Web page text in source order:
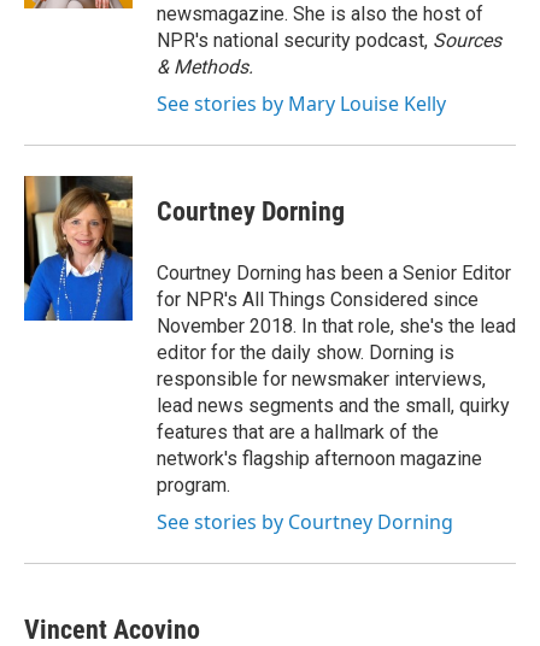
newsmagazine. She is also the host of
NPR's national security podcast, Sources
& Methods.
See stories by Mary Louise Kelly
Courtney Dorning
Courtney Dorning has been a Senior Editor
for NPR's All Things Considered since
November 2018. In that role, she's the lead
editor for the daily show. Dorning is
responsible for newsmaker interviews,
lead news segments and the small, quirky
features that are a hallmark of the
network's flagship afternoon magazine
program.
See stories by Courtney Dorning
Vincent Acovino